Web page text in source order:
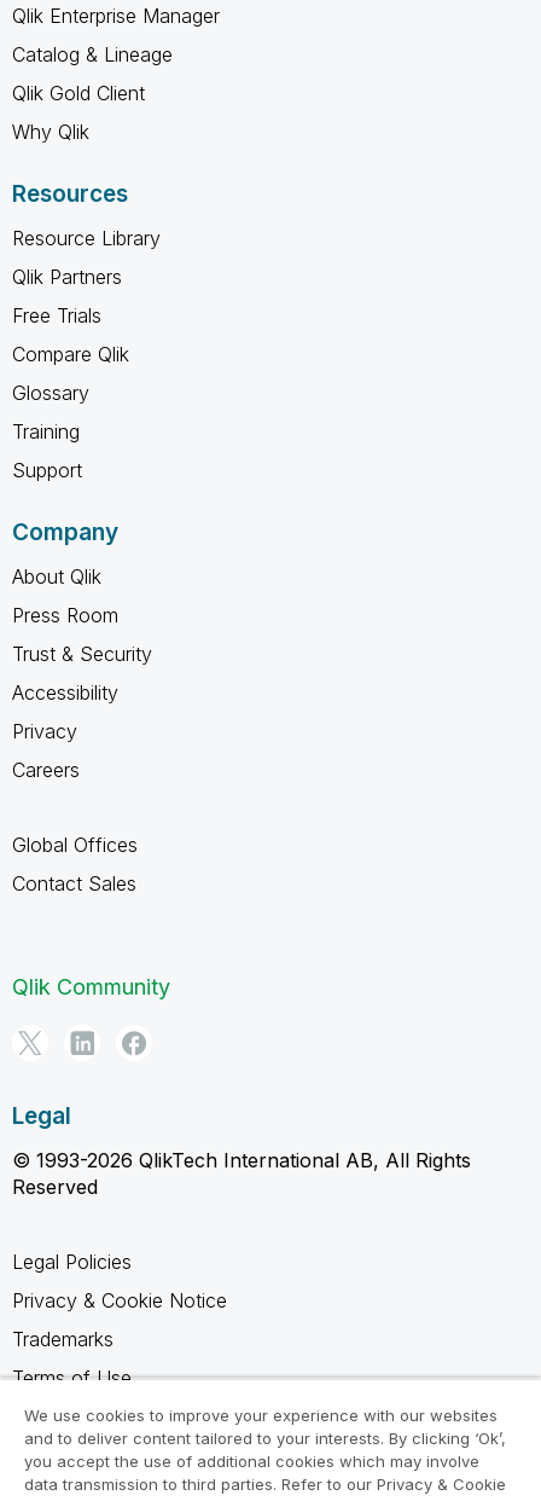
Qlik Enterprise Manager
Catalog & Lineage
Qlik Gold Client
Why Qlik
Resources
Resource Library
Qlik Partners
Free Trials
Compare Qlik
Glossary
Training
Support
Company
About Qlik
Press Room
Trust & Security
Accessibility
Privacy
Careers
Global Offices
Contact Sales
Qlik Community
Legal
© 1993-2026 QlikTech International AB, All Rights
Reserved
Legal Policies
Privacy & Cookie Notice
Trademarks
Terms of Use
Legal Agreements
Product Terms
Do not share my info
We use cookies to improve your experience with our websites
and to deliver content tailored to your interests. By clicking ‘Ok’,
you accept the use of additional cookies which may involve
data transmission to third parties. Refer to our Privacy & Cookie